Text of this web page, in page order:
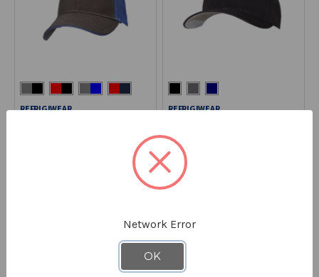
REFRIGIWEAR REFRIGIWEAR
6196
$25.90
Network Error
OK